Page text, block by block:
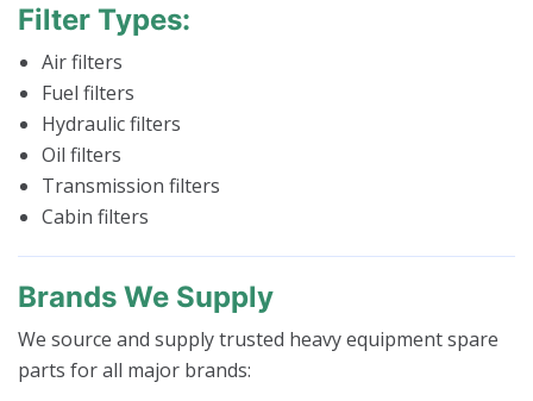
Filter Types:
Air filters
Fuel filters
Hydraulic filters
Oil filters
Transmission filters
Cabin filters
Brands We Supply
We source and supply trusted heavy equipment spare
parts for all major brands: